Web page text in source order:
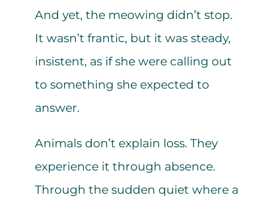
And yet, the meowing didn’t stop.
It wasn’t frantic, but it was steady,
insistent, as if she were calling out
to something she expected to
answer.
Animals don’t explain loss. They
experience it through absence.
Through the sudden quiet where a